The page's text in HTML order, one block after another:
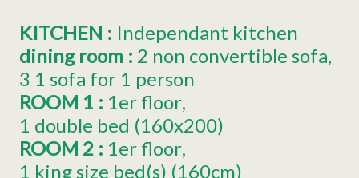
KITCHEN : Independant kitchen
dining room : 2 non convertible sofa
3 1 sofa for 1 person
ROOM 1 : 1er floor
1 double bed (160x200)
ROOM 2 : 1er floor
1 king size bed(s) (160cm)